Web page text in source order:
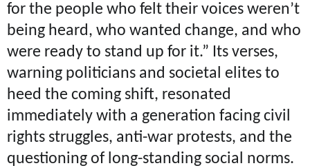
for the people who felt their voices weren’t
being heard, who wanted change, and who
were ready to stand up for it.” Its verses,
warning politicians and societal elites to
heed the coming shift, resonated
immediately with a generation facing civil
rights struggles, anti-war protests, and the
questioning of long-standing social norms.